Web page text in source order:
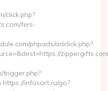
click.php?
fers-
phpads/adclick.php?
trigger.php?
https://infosort.ru/go?